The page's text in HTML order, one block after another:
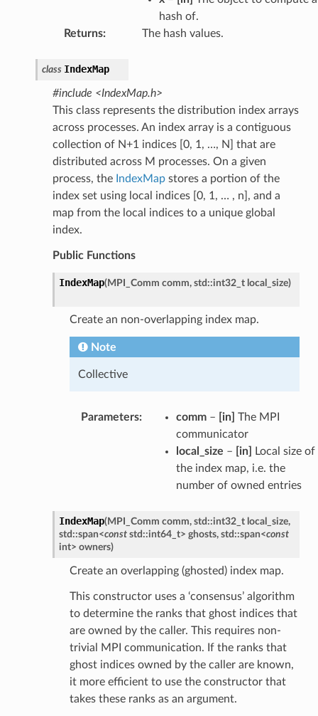
hash of.
Returns: The hash values.
class IndexMap
#include <IndexMap.h>
This class represents the distribution index arrays
across processes. An index array is a contiguous
collection of N+1 indices [0, 1, …, N] that are
distributed across M processes. On a given
process, the IndexMapstores a portion of the
index set using local indices [0, 1, … , n], and a
map from the local indices to a unique global
index.
Public Functions
IndexMap(MPI_Comm comm, std ::int32_t local_size)
Create an non-overlapping index map.
Note
Collective
Parameters: comm– [in] The MPI
communicator
local_size – [in]
Local size of
the index map, i.e. the
number of owned entries
IndexMap(MPI_Comm comm, std ::int32_t local_size,
std ::span<const std ::int64_t> ghosts, std ::span<const
int> owners)
Create an overlapping (ghosted) index map.
This constructor uses a ‘consensus’ algorithm
to determine the ranks that ghost indices that
are owned by the caller. This requires non-
trivial MPI communication. If the ranks that
ghost indices owned by the caller are known,
it more efficient to use the constructor that
takes these ranks as an argument.